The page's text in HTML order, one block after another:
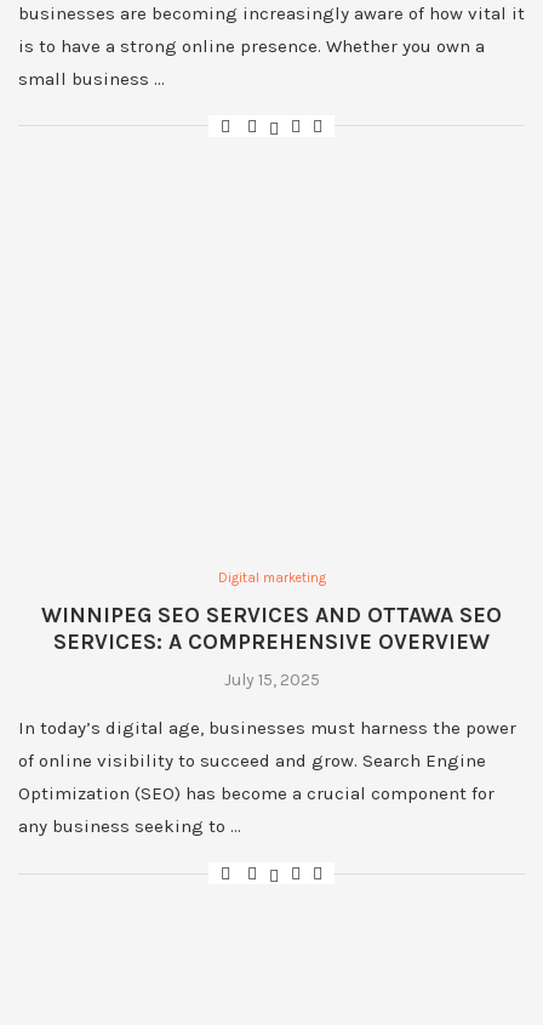
businesses are becoming increasingly aware of how vital it
is to have a strong online presence. Whether you own a
small business …
Digital marketing
WINNIPEG SEO SERVICES AND OTTAWA SEO
SERVICES: A COMPREHENSIVE OVERVIEW
July 15, 2025
In today’s digital age, businesses must harness the power
of online visibility to succeed and grow. Search Engine
Optimization (SEO) has become a crucial component for
any business seeking to …